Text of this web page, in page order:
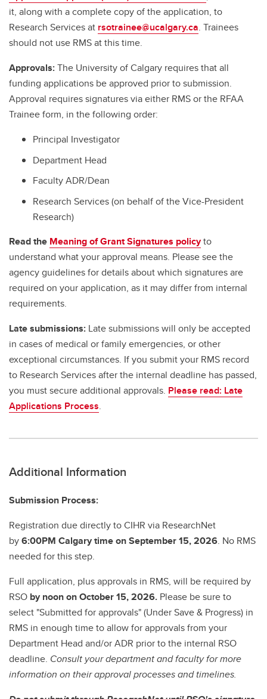
it, along with a complete copy of the application, to
Research Services at rsotrainee@ucalgary.ca. Trainees
should not use RMS at this time.
Approvals:The University of Calgary requires that all
funding applications be approved prior to submission.
Approval requires signatures via either RMS or the RFAA
Trainee form, in the following order:
Principal Investigator
Department Head
Faculty ADR/Dean
Research Services (on behalf of the Vice-President
Research)
Read the Meaning of Grant Signatures policyto
understand what your approval means. Please see the
agency guidelines for details about which signatures are
required on your application, as it may differ from internal
requirements.
Late submissions: Late submissions will only be accepted
in cases of medical or family emergencies, or other
exceptional circumstances. If you submit your RMS record
to Research Services after the internal deadline has passed,
you must secure additional approvals. Please read: Late
Applications Process.
Additional Information
Submission Process:
Registration due directly to CIHR via ResearchNet
by6:00PM Calgary time on September 15, 2026. No RMS
needed for this step.
Full application, plus approvals in RMS, will be required by
RSO by noon on October 15, 2026. Please be sure to
select "Submitted for approvals" (Under Save & Progress) in
RMS in enough time to allow for approvals from your
Department Head and/or ADR prior to the internal RSO
deadline. Consult your department and faculty for more
information on their approval processes and timelines.